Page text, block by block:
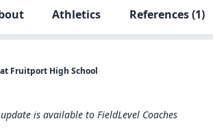
Athletics References(1)
at Fruitport High School
is available to FieldLevel Coaches